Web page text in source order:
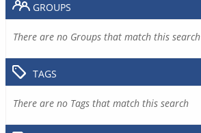
GROUPS
There are no Groups that match this search
TAGS
There are no Tags that match this search